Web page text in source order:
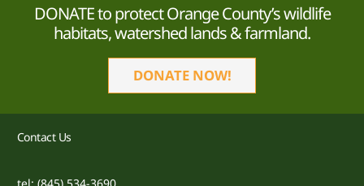
DONATE to protect Orange County’s wildlife
habitats, watershed lands & farmland.
DONATE NOW!
Contact Us